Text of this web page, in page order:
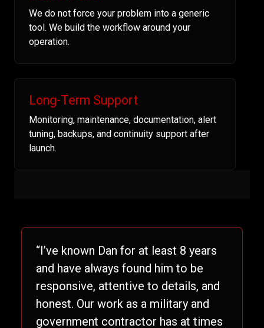
We do not force your problem into a generic
tool. We build the workflow around your
operation.
Long-Term Support
Monitoring, maintenance, documentation, alert
tuning, backups, and continuity support after
launch.
“I’ve known Dan for at least 8 years
and have always found him to be
responsive, attentive to details, and
honest. Our work as a military and
government contractor has at times